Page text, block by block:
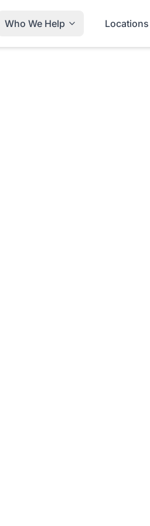
Who We Help Locations